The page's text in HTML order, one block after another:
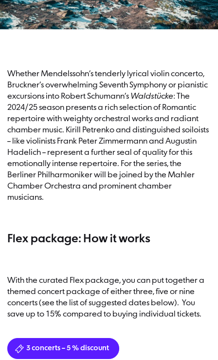
Whether Mendelssohn’s tenderly lyrical violin concerto,
Bruckner’s overwhelming Seventh Symphony or pianistic
excursions into Robert Schumann’s Waldstücke: The
2024/25 season presents a rich selection of Romantic
repertoire with weighty orchestral works and radiant
chamber music. Kirill Petrenko and distinguished soiloists
– like violinists Frank Peter Zimmermann and Augustin
Hadelich – represent a further seal of quality for this
emotionally intense repertoire. For the series, the
Berliner Philharmoniker will be joined by the Mahler
Chamber Orchestra and prominent chamber
musicians.
Flex package: How it works
With the curated Flex package, you can put together a
themed concert package of either three, five or nine
concerts (see the list of suggested dates below). You
save up to 15% compared to buying individual tickets.
3 concerts – 5 % discount